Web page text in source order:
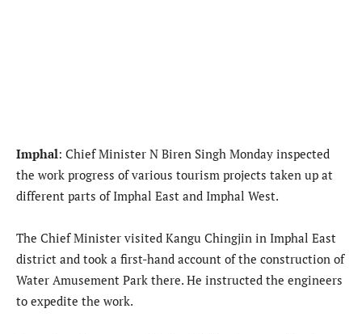
Imphal: Chief Minister N Biren Singh Monday inspected
the work progress of various tourism projects taken up at
different parts of Imphal East and Imphal West.
The Chief Minister visited Kangu Chingjin in Imphal East
district and took a first-hand account of the construction of
Water Amusement Park there. He instructed the engineers
to expedite the work.